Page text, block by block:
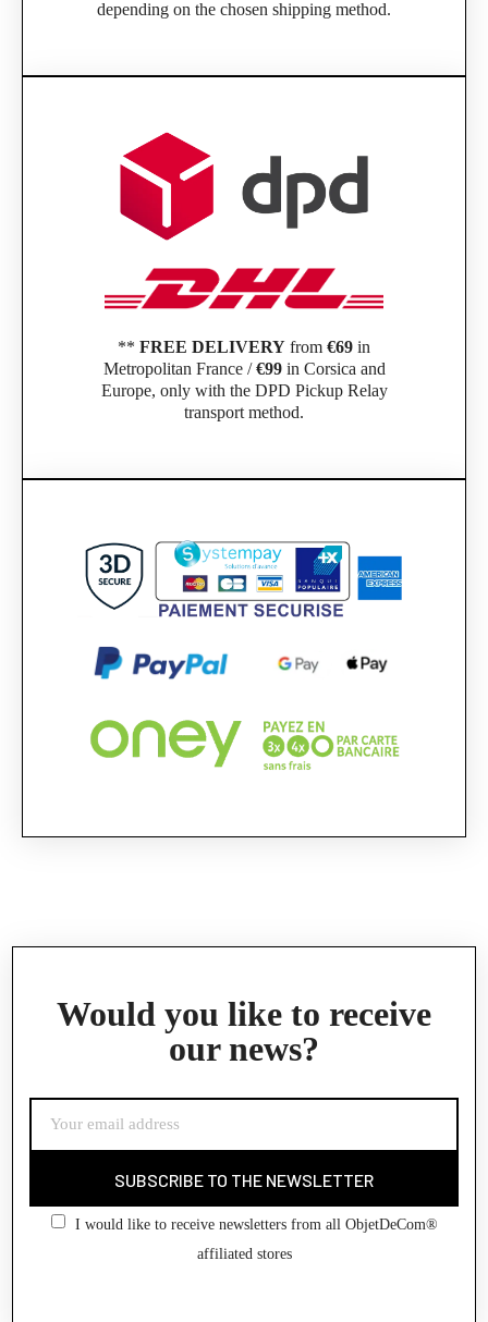
depending on the chosen shipping method.
** FREE DELIVERY from €69 in
Metropolitan France /€99in Corsica and
Europe, only with the DPD Pickup Relay
transport method.
Would you like to receive
our news?
SUBSCRIBE TO THE NEWSLETTER
I would like to receive newsletters from all ObjetDeCom®
affiliated stores
exclusively for Official Porsche Clubs members.
If you are a member of an Official Porsche
Club, you can log in with the same account you